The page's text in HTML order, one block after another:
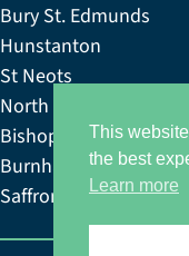
Bury St. Edmunds
Hunstanton
St Neots
North Norfolk
Bishop’s Stortford
Burnham Market
Saffron & Walden
This
the best
Learn more